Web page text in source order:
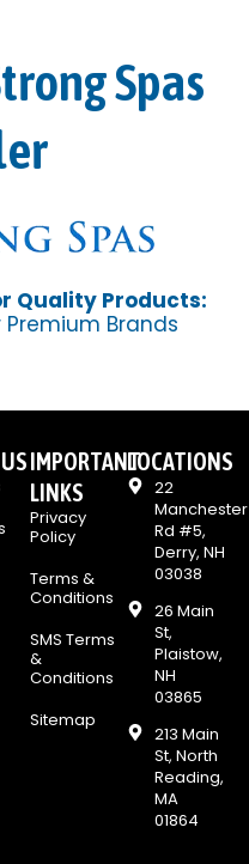
Spas
Quality Products:
Brands
IMPORTANT
LINKS
Privacy
Policy
Terms &
Conditions
SMS Terms
&
Conditions
Sitemap
LOCATIONS
22
Manchester
Rd #5,
Derry, NH
03038
26 Main
St,
Plaistow,
NH
03865
213 Main
St, North
Reading,
MA
01864